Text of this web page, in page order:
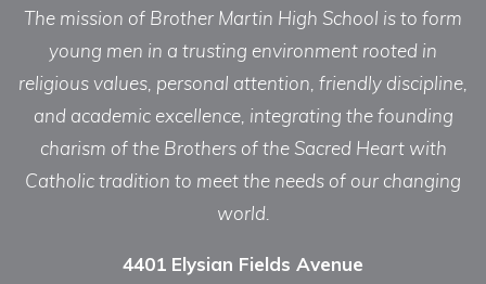
The mission of Brother Martin High School is to form
young men in a trusting environment rooted in
religious values, personal attention, friendly discipline,
and academic excellence, integrating the founding
charism of the Brothers of the Sacred Heart with
Catholic tradition to meet the needs of our changing
world.
4401 Elysian Fields Avenue